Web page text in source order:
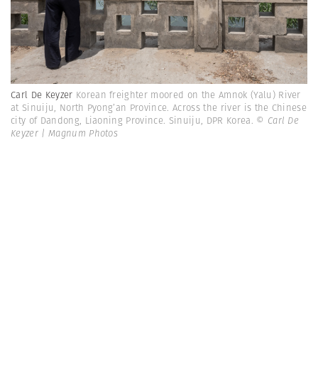
Carl De Keyzer Korean freighter moored on the Amnok (Yalu) River
at Sinuiju, North Pyong’an Province. Across the river is the Chinese
city of Dandong, Liaoning Province. Sinuiju, DPR Korea. © Carl De
Keyzer | Magnum Photos